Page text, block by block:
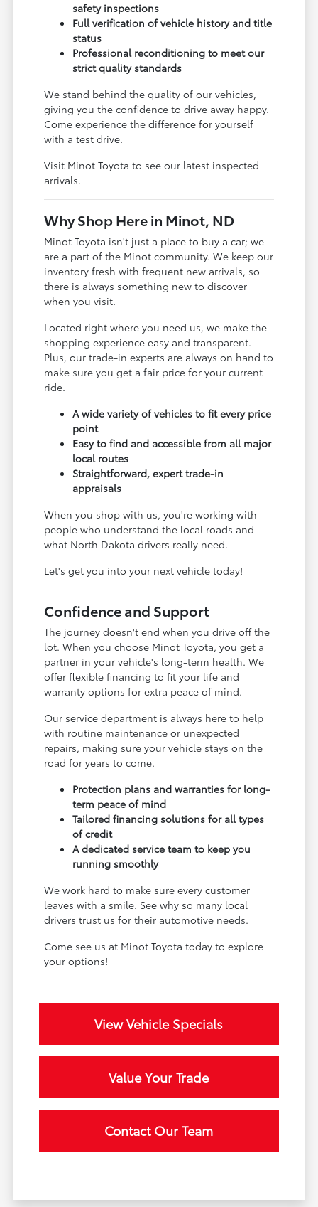
safety inspections
Full verification of vehicle history and title
status
Professional reconditioning to meet our
strict quality standards
We stand behind the quality of our vehicles,
giving you the confidence to drive away happy.
Come experience the difference for yourself
with a test drive.
Visit Minot Toyota to see our latest inspected
arrivals.
Why Shop Here in Minot, ND
Minot Toyota isn't just a place to buy a car; we
are a part of the Minot community. We keep our
inventory fresh with frequent new arrivals, so
there is always something new to discover
when you visit.
Located right where you need us, we make the
shopping experience easy and transparent.
Plus, our trade-in experts are always on hand to
make sure you get a fair price for your current
ride.
A wide variety of vehicles to fit every price
point
Easy to find and accessible from all major
local routes
Straightforward, expert trade-in
appraisals
When you shop with us, you're working with
people who understand the local roads and
what North Dakota drivers really need.
Let's get you into your next vehicle today!
Confidence and Support
The journey doesn't end when you drive off the
lot. When you choose Minot Toyota, you get a
partner in your vehicle's long-term health. We
offer flexible financing to fit your life and
warranty options for extra peace of mind.
Our service department is always here to help
with routine maintenance or unexpected
repairs, making sure your vehicle stays on the
road for years to come.
Protection plans and warranties for long-
term peace of mind
Tailored financing solutions for all types
of credit
A dedicated service team to keep you
running smoothly
We work hard to make sure every customer
leaves with a smile. See why so many local
drivers trust us for their automotive needs.
Come see us at Minot Toyota today to explore
your options!
View Vehicle Specials
Value Your Trade
Contact Our Team